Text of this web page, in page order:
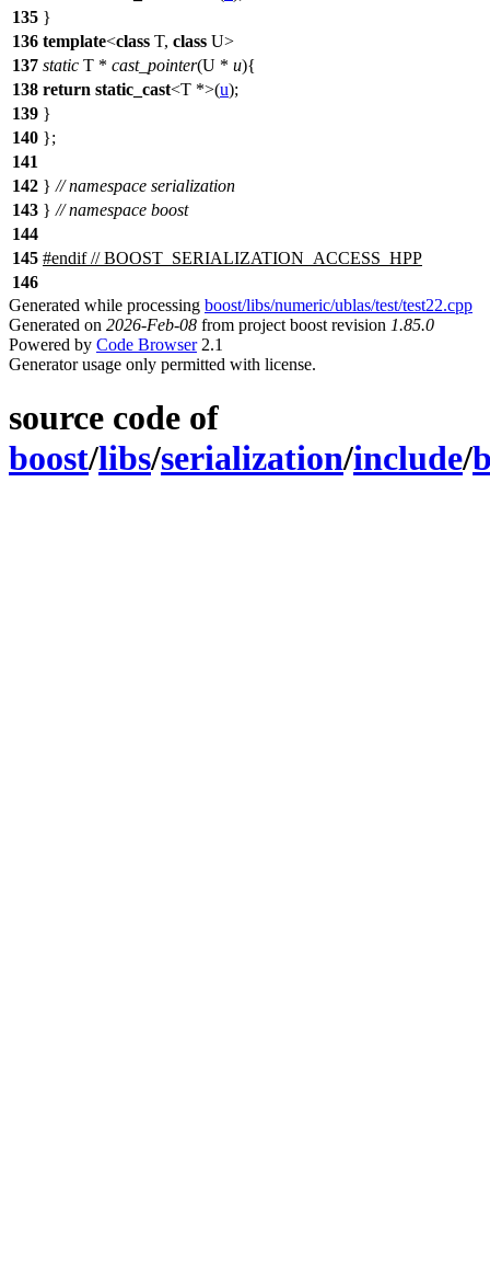
135 }
136 template<class T, class U>
137 static T * cast_pointer(U * u){
138 return static_cast<T *>(u);
139 }
140 };
141
142 } // namespace serialization
143 } // namespace boost
144
145 #endif// BOOST_SERIALIZATION_ACCESS_HPP
146
Generated while processing boost/libs/numeric/ublas/test/test22.cpp
Generated on 2026-Feb-08 from project boost revision 1.85.0
Powered by Code Browser2.1
Generator usage only permitted with license.
source code of
boost/libs/serialization/include/